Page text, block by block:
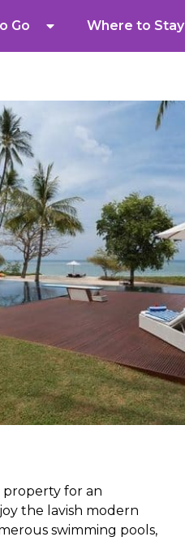
Go Where to Stay
property for an
the lavish modern
swimming pools,